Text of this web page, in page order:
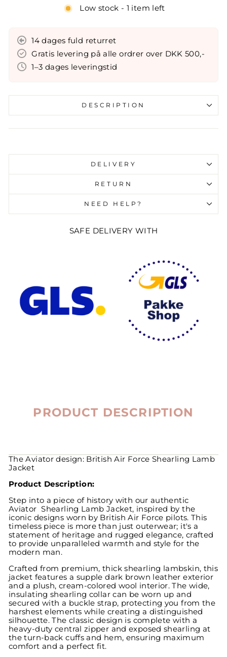
Low stock - 1 item left
14 dages fuld returret
Gratis levering på alle ordrer over DKK 500,-
1–3 dages leveringstid
DESCRIPTION
invalid url input
DELIVERY
RETURN
NEED HELP?
SAFE DELIVERY WITH
PRODUCT DESCRIPTION
The Aviator design: British Air Force Shearling Lamb
Jacket
Product Description:
Step into a piece of history with our authentic
Aviator Shearling Lamb Jacket, inspired by the
iconic designs worn by British Air Force pilots. This
timeless piece is more than just outerwear; it's a
statement of heritage and rugged elegance, crafted
to provide unparalleled warmth and style for the
modern man.
Crafted from premium, thick shearling lambskin, this
jacket features a supple dark brown leather exterior
and a plush, cream-colored wool interior. The wide,
insulating shearling collar can be worn up and
secured with a buckle strap, protecting you from the
harshest elements while creating a distinguished
silhouette. The classic design is complete with a
heavy-duty central zipper and exposed shearling at
the turn-back cuffs and hem, ensuring maximum
comfort and a perfect fit.